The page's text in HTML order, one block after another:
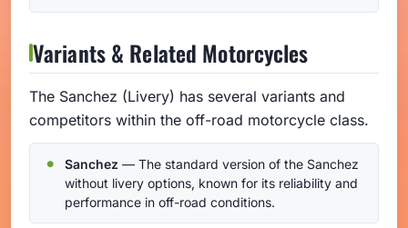
Variants & Related Motorcycles
The Sanchez (Livery) has several variants and
competitors within the off-road motorcycle class.
Sanchez — The standard version of the Sanchez
without livery options, known for its reliability and
performance in off-road conditions.